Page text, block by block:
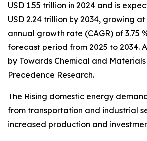
USD 1.55 trillion in 2024 and is
USD 2.24 trillion by 2034, growing
annual growth rate (CAGR) of 3.75
forecast period from 2025 to 2034.
by Towards Chemical and
Precedence Research.
The Rising domestic energy
from transportation and industrial
increased production and